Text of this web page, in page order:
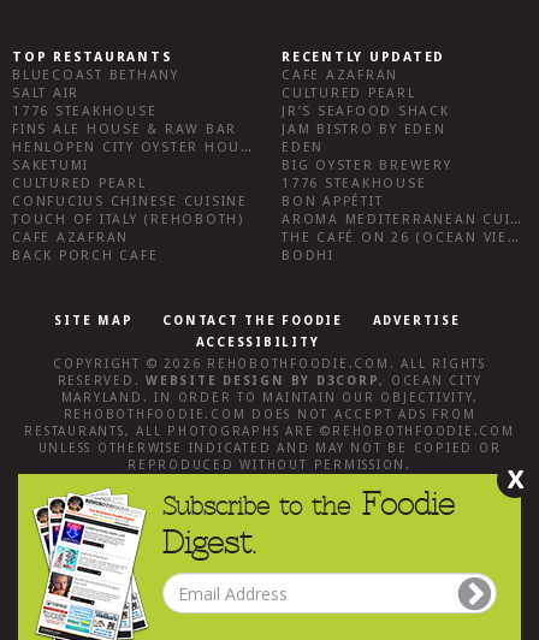
TOP RESTAURANTS
BLUECOAST BETHANY
SALT AIR
1776 STEAKHOUSE
FINS ALE HOUSE & RAW BAR
HENLOPEN CITY OYSTER HOUSE
SAKETUMI
CULTURED PEARL
CONFUCIUS CHINESE CUISINE
TOUCH OF ITALY (REHOBOTH)
CAFE AZAFRAN
BACK PORCH CAFE
RECENTLY UPDATED
CAFE AZAFRAN
CULTURED PEARL
JR’S SEAFOOD SHACK
JAM BISTRO BY EDEN
EDEN
BIG OYSTER BREWERY
1776 STEAKHOUSE
BON APPÉTIT
AROMA MEDITERRANEAN CUISINE
THE CAFÉ ON 26 (OCEAN VIEW)
BODHI
SITE MAP CONTACT THE FOODIE
ADVERTISE
ACCESSIBILITY
COPYRIGHT © 2026 REHOBOTHFOODIE.COM . ALL RIGHTS
RESERVED.WEBSITE DESIGN BY D3CORP, OCEAN CITY
MARYLAND . IN ORDER TO MAINTAIN OUR OBJECTIVITY,
REHOBOTHFOODIE.COM
DOES NOT ACCEPT ADS FROM
RESTAURANTS, ALL PHOTOGRAPHS ARE © REHOBOTHFOODIE.COM
UNLESS OTHERWISE INDICATED AND MAY NOT BE COPIED OR
REPRODUCED WITHOUT PERMISSION.
X
Subscribe to the Foodie
Digest.